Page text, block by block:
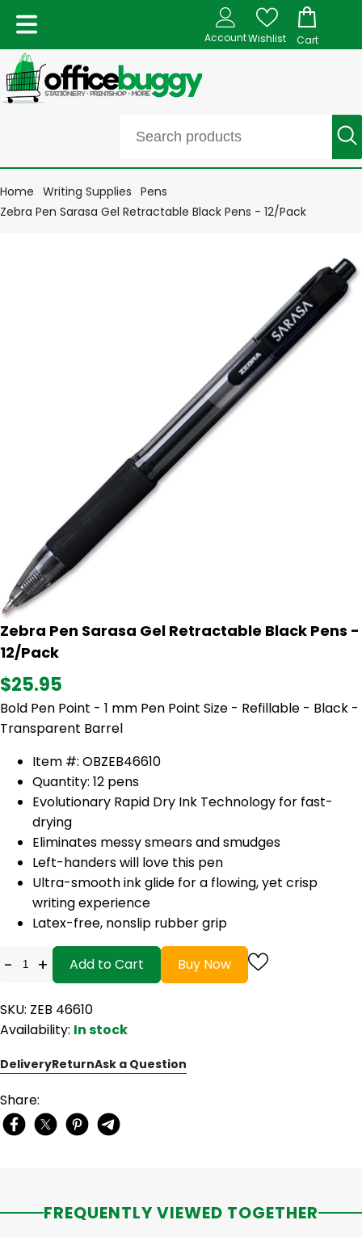
AccountWishlist Cart
Home Writing Supplies Pens
Zebra Pen Sarasa Gel Retractable Black Pens - 12/Pack
Zebra Pen Sarasa Gel Retractable Black Pens -
12/Pack
$25.95
Bold Pen Point - 1 mm Pen Point Size - Refillable - Black -
Transparent Barrel
Item #: OBZEB46610
Quantity: 12 pens
Evolutionary Rapid Dry Ink Technology for fast-
drying
Eliminates messy smears and smudges
Left-handers will love this pen
Ultra-smooth ink glide for a flowing, yet crisp
writing experience
Latex-free, nonslip rubber grip
- + Add to Cart Buy Now
SKU: ZEB 46610
Availability: In stock
DeliveryReturnAsk a Question
Share:
FREQUENTLY VIEWED TOGETHER